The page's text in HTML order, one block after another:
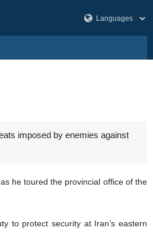
imposed by enemies against
he toured the provincial office of the
to protect security at Iran’s eastern